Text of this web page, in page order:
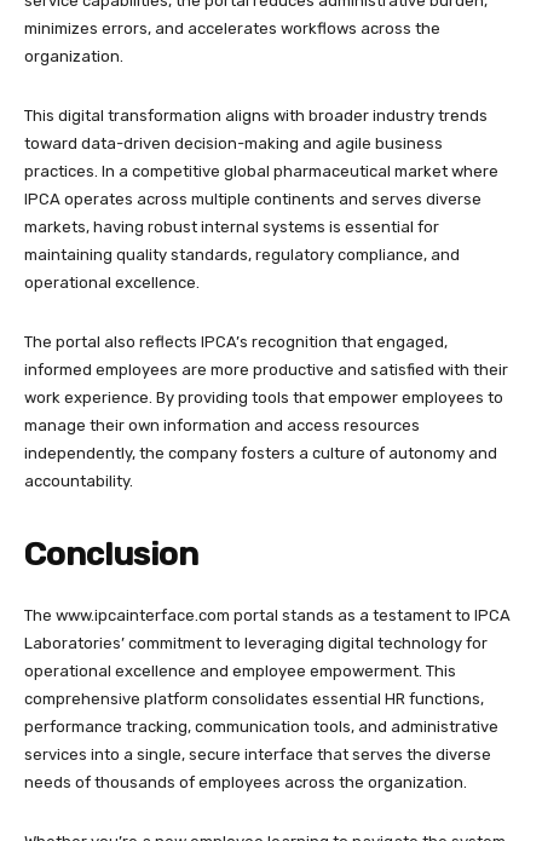
minimizes errors, and accelerates workflows across the
organization.​
This digital transformation aligns with broader industry trends
toward data-driven decision-making and agile business
practices. In a competitive global pharmaceutical market where
IPCA operates across multiple continents and serves diverse
markets, having robust internal systems is essential for
maintaining quality standards, regulatory compliance, and
operational excellence.​
The portal also reflects IPCA’s recognition that engaged,
informed employees are more productive and satisfied with their
work experience. By providing tools that empower employees to
manage their own information and access resources
independently, the company fosters a culture of autonomy and
accountability.
Conclusion
The www.ipcainterface.com portal stands as a testament to IPCA
Laboratories’ commitment to leveraging digital technology for
operational excellence and employee empowerment. This
comprehensive platform consolidates essential HR functions,
performance tracking, communication tools, and administrative
services into a single, secure interface that serves the diverse
needs of thousands of employees across the organization.​